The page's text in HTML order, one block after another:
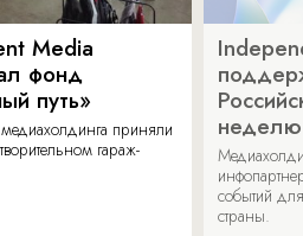
Media
фонд
путь»
медиахолдинга приняли
гараж-
неделю
событий
страны.